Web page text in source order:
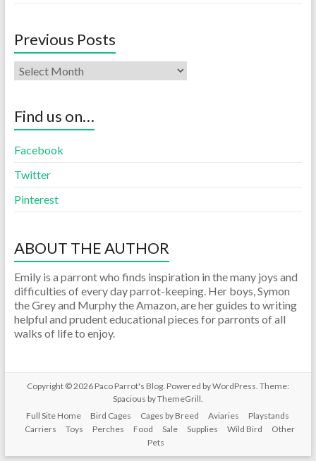
Previous Posts
Find us on…
Facebook
Twitter
Pinterest
ABOUT THE AUTHOR
Emily is a parront who finds inspiration in the many joys and
difficulties of every day parrot-keeping. Her boys, Symon
the Grey and Murphy the Amazon, are her guides to writing
helpful and prudent educational pieces for parronts of all
walks of life to enjoy.
Copyright © 2026 Paco Parrot's Blog. Powered byWordPress. Theme:
Spacious byThemeGrill.
Full Site Home
Bird Cages Cages by Breed Aviaries
Playstands
Carriers
Toys Perches Food Sale Supplies Wild Bird
Other
Pets